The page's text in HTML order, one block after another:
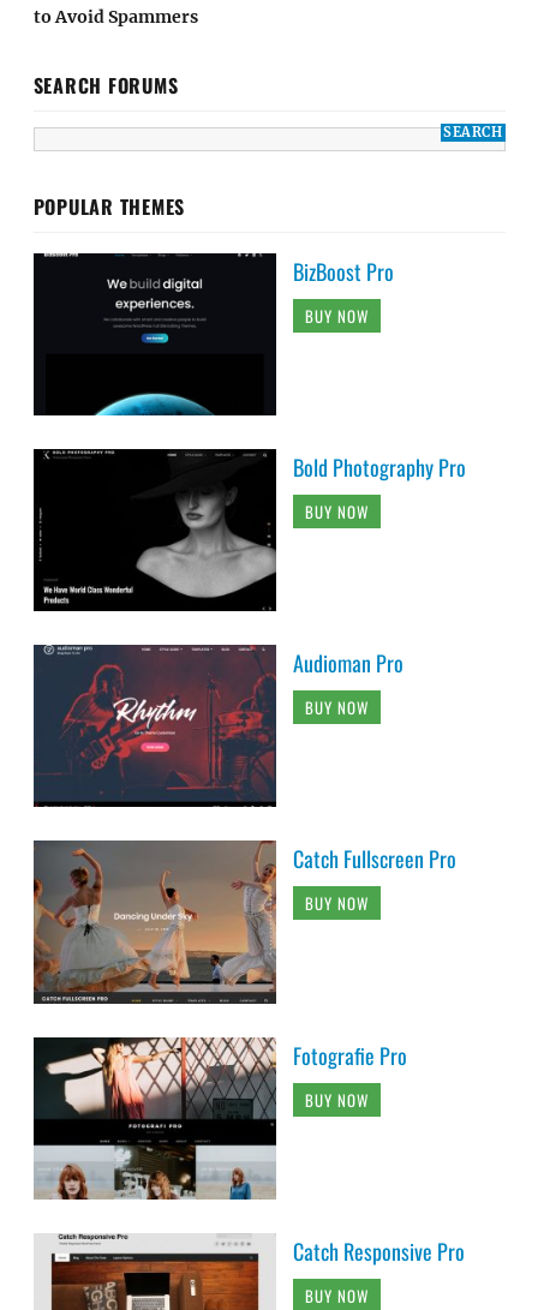
to Avoid Spammers
SEARCH FORUMS
POPULAR THEMES
BizBoost Pro
BUY NOW
Bold Photography Pro
BUY NOW
Audioman Pro
BUY NOW
Catch Fullscreen Pro
BUY NOW
Fotografie Pro
BUY NOW
Catch Responsive Pro
BUY NOW